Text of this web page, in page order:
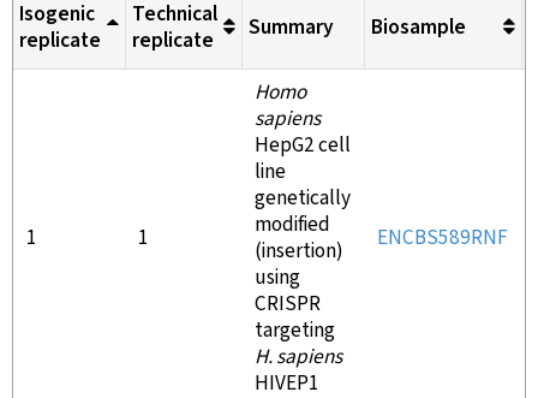
Isogenic
replicate
Technical
replicate
Summary Biosample
1 1
Homo
sapiens
HepG2 cell
line
genetically
modified
(insertion)
using
CRISPR
targeting
H. sapiens
HIVEP1
ENCBS589RNF